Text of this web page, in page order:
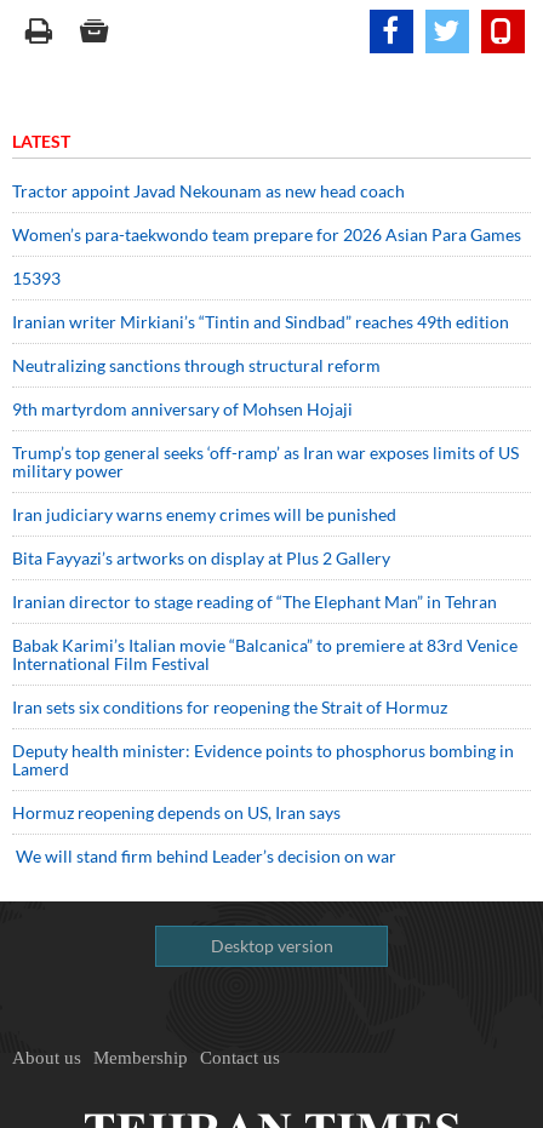
LATEST
Tractor appoint Javad Nekounam as new head coach
Women’s para-taekwondo team prepare for 2026 Asian Para Games
15393
Iranian writer Mirkiani’s “Tintin and Sindbad” reaches 49th edition
Neutralizing sanctions through structural reform
9th martyrdom anniversary of Mohsen Hojaji
Trump’s top general seeks ‘off-ramp’ as Iran war exposes limits of US
military power
Iran judiciary warns enemy crimes will be punished
Bita Fayyazi’s artworks on display at Plus 2 Gallery
Iranian director to stage reading of “The Elephant Man” in Tehran
Babak Karimi’s Italian movie “Balcanica” to premiere at 83rd Venice
International Film Festival
Iran sets six conditions for reopening the Strait of Hormuz
Deputy health minister: Evidence points to phosphorus bombing in
Lamerd
Hormuz reopening depends on US, Iran says
We will stand firm behind Leader’s decision on war
Desktop version
About us Membership Contact us